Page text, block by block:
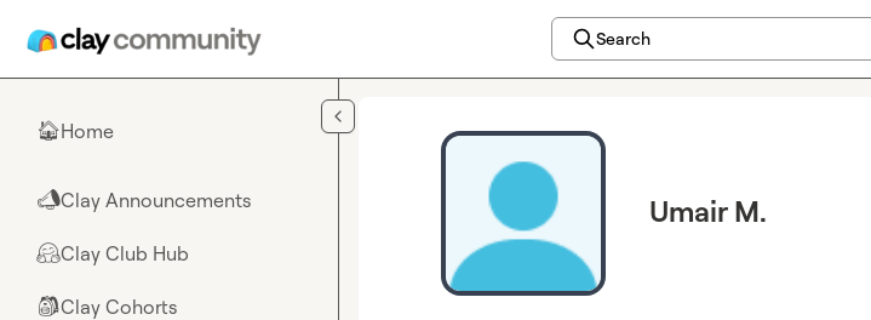
Search
🏠Home
📣Clay Announcements
🤗Clay Club Hub
🎒Clay Cohorts
Umair M.